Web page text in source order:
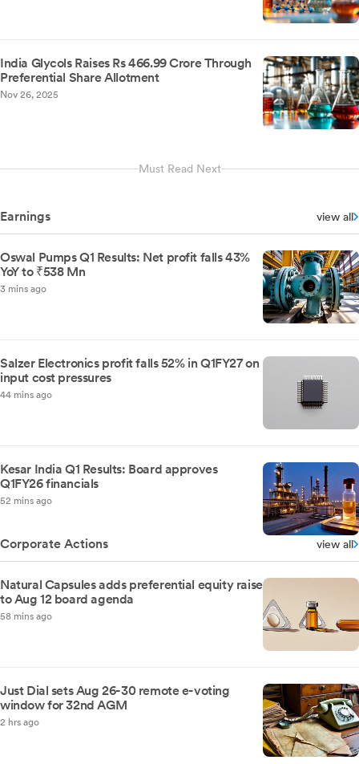
India Glycols Raises Rs 466.99 Crore Through
Preferential Share Allotment
Nov 26, 2025
Must Read Next
Earnings view all
Oswal Pumps Q1 Results: Net profit falls 43%
YoY to ₹538 Mn
3 mins ago
Salzer Electronics profit falls 52% in Q1FY27 on
input cost pressures
44 mins ago
Kesar India Q1 Results: Board approves
Q1FY26 financials
52 mins ago
Corporate Actions view all
Natural Capsules adds preferential equity raise
to Aug 12 board agenda
58 mins ago
Just Dial sets Aug 26-30 remote e-voting
window for 32nd AGM
2 hrs ago